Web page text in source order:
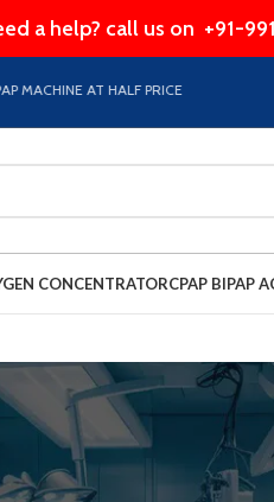
a help? call us on +91-
MACHINE AT HALF PRICE EMI Option
CONCENTRATORCPAP BIPAP